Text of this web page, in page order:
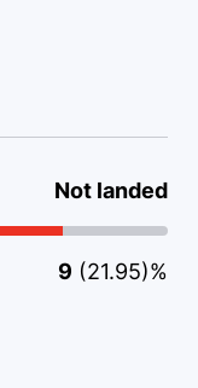
Not landed
9 (21.95)%